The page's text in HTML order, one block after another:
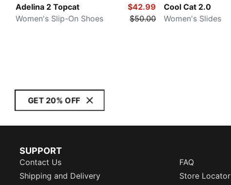
Adelina 2 Topcat
Women's Slip-On Shoes
$42.99
$50.00
Cool Cat 2.0
Women's Slides
GET 20% OFF
SUPPORT
Contact Us
FAQ
Shipping and Delivery
Store Locator